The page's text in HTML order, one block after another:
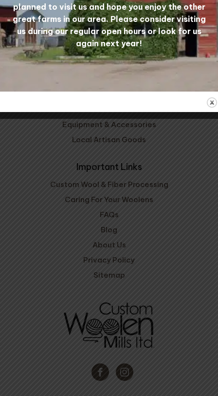
Shop Wool
Carded Wool
Wool Yarn
Patterns, Kits, & Clubs
Equipment & Accessories
Local Artisan Goods
Important Links
Custom Wool & Fiber Processing
Caring For Your Woolens
FAQs
Blog
About Us
Privacy Policy
Sitemap
planned to visit us and hope you enjoy the other
great farms in our area. Please consider visiting
us during our regular open hours or look for us
again next year!